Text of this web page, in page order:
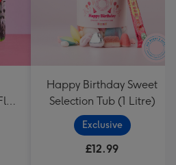
Happy Birthday Sweet
Selection Tub (1 Litre)
Exclusive
£12.99